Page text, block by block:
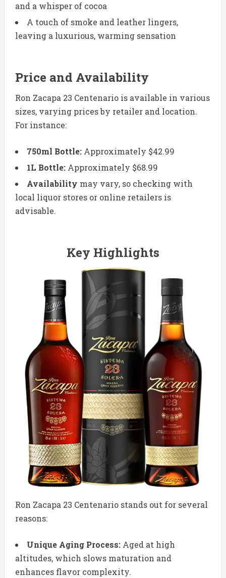
and a whisper of cocoa
A touch of smoke and leather lingers,
leaving a luxurious, warming sensation
Price and Availability
Ron Zacapa 23 Centenario is available in various
sizes, varying prices by retailer and location.
For instance:
750ml Bottle: Approximately $42.99
1L Bottle: Approximately $68.99
Availability may vary, so checking with
local liquor stores or online retailers is
advisable.
Key Highlights
Ron Zacapa 23 Centenario stands out for several
reasons:
Unique Aging Process: Aged at high
altitudes, which slows maturation and
enhances flavor complexity.